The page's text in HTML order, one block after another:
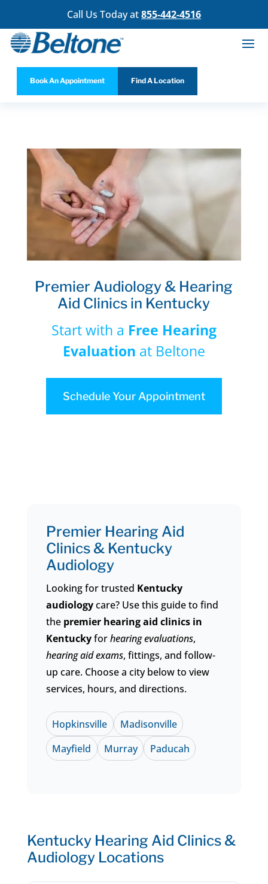
Call Us Today at855-442-4516
Book An Appointment Find A Location
Premier Audiology & Hearing
Aid Clinics in Kentucky
Start with a Free Hearing
Evaluation at Beltone
Schedule Your Appointment
Premier Hearing Aid
Clinics & Kentucky
Audiology
Looking for trusted Kentucky
audiologycare? Use this guide to find
the premier hearing aid clinics in
Kentuckyforhearing evaluations,
hearing aid exams, fittings, and follow-
up care. Choose a city below to view
services, hours, and directions.
Hopkinsville
Madisonville
Mayfield
Murray Paducah
Kentucky Hearing Aid Clinics &
Audiology Locations